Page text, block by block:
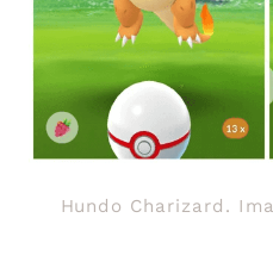
Hundo Charizard.